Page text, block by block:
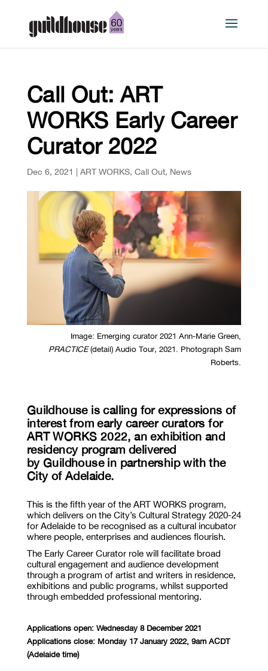
Call Out: ART
WORKS Early Career
Curator 2022
Dec 6, 2021 | ART WORKS, Call Out, News
Image: Emerging curator 2021 Ann-Marie Green,
PRACTICE(detail) Audio Tour,2021. Photograph Sam
Roberts.
Guildhouse is calling for expressions of
interest from early career curators for
ART WORKS 2022, an exhibition and
residency program delivered
by Guildhouse in partnership with the
City of Adelaide.
This is the fifth year of the ART WORKS program,
which delivers on the City’s Cultural Strategy 2020-24
for Adelaide to be recognised as a cultural incubator
where people, enterprises and audiences flourish.
The Early Career Curator role will facilitate broad
cultural engagement and audience development
through a program of artist and writers in residence,
exhibitions and public programs, whilst supported
through embedded professional mentoring.
Applications open: Wednesday 8 December 2021
Applications close: Monday 17 January 2022, 9am ACDT
(Adelaide time)